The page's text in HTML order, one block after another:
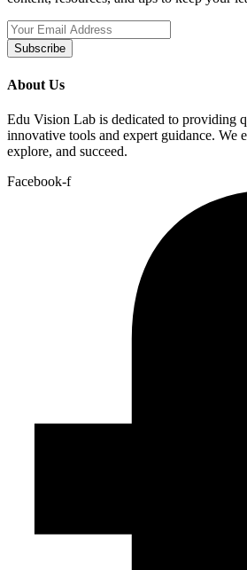
Subscribe
About Us
Edu Vision Lab is dedicated to providing
innovative tools and expert guidance. We
explore, and succeed.
Facebook-f